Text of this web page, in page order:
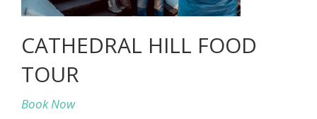
CATHEDRAL HILL FOOD
TOUR
Book Now